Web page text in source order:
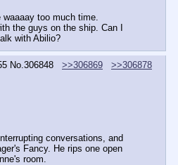
too much time.
the guys on the ship. Can I
with Abilio?
No.306848 >>306869
>>306878
conversations, and
Fancy. He rips one open
room.